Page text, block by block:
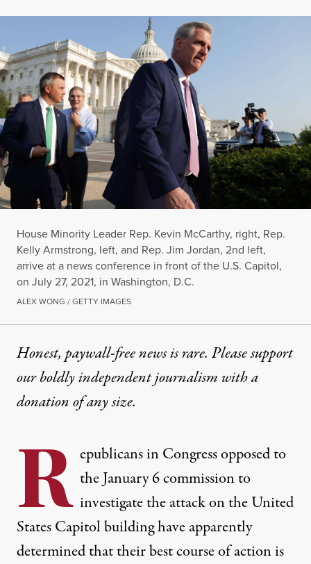
House Minority Leader Rep. Kevin McCarthy, right, Rep.
Kelly Armstrong, left, and Rep. Jim Jordan, 2nd left,
arrive at a news conference in front of the U.S. Capitol,
on July 27, 2021, in Washington, D.C.
ALEX WONG / GETTY IMAGES
Honest, paywall-free news is rare. Please support
our boldly independent journalism witha
donationof any size.
R epublicans in Congress opposed to
the January 6 commission to
investigate the attack on the United
States Capitol building have apparently
determined that their best course of action is